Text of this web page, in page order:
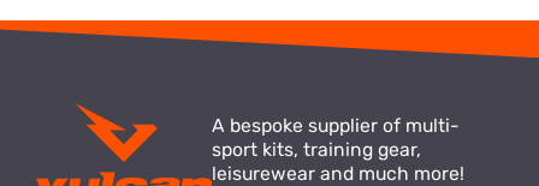
A bespoke supplier of multi-
sport kits, training gear,
leisurewear and much more!